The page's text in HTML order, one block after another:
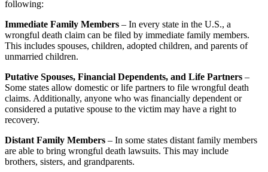
following:
Immediate Family Members – In every state in the U.S., a
wrongful death claim can be filed by immediate family members.
This includes spouses, children, adopted children, and parents of
unmarried children.
Putative Spouses, Financial Dependents, and Life Partners –
Some states allow domestic or life partners to file wrongful death
claims. Additionally, anyone who was financially dependent or
considered a putative spouse to the victim may have a right to
recovery.
Distant Family Members – In some states distant family members
are able to bring wrongful death lawsuits. This may include
brothers, sisters, and grandparents.